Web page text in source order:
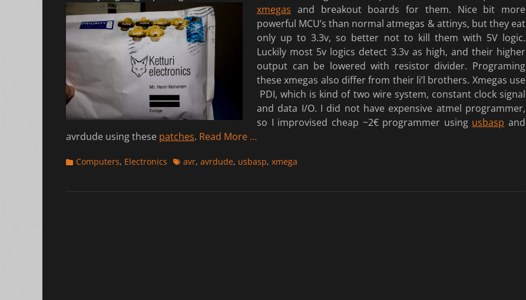
xmegas and breakout boards for them. Nice bit more
powerful MCU’s than normal atmegas & attinys, but they eat
only up to 3.3v, so better not to kill them with 5V logic.
Luckily most 5v logics detect 3.3v as high, and their higher
output can be lowered with resistor divider. Programing
these xmegas also differ from their li’l brothers. Xmegas use
PDI, which is kind of two wire system, constant clock signal
and data I/O. I did not have expensive atmel programmer,
so I improvised cheap ~2€ programmer using usbasp and
avrdude using these patches. Read More …
Categories
Computers, Electronics Tags
avr, avrdude, usbasp, xmega